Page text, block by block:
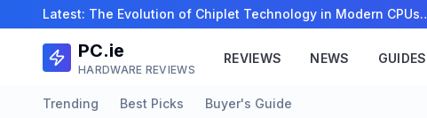
Latest: The Evolution of Chiplet Technology in Modern
PC.ie
HARDWARE REVIEWS
REVIEWS NEWS GUIDES
Trending Best Picks Buyer's Guide